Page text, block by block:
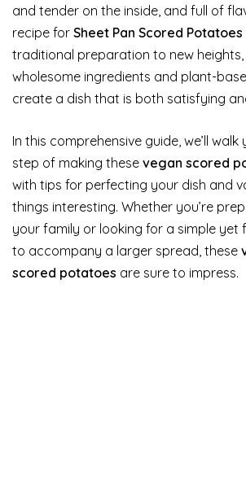
and tender on the inside, and full of
recipe for Sheet Pan Scored Potatoes
traditional preparation to new heights,
wholesome ingredients and plant-
create a dish that is both satisfying
In this comprehensive guide, we’ll
step of making these vegan scored
with tips for perfecting your dish and
things interesting. Whether you’re
your family or looking for a simple yet
to accompany a larger spread, these
scored potatoes are sure to impress.